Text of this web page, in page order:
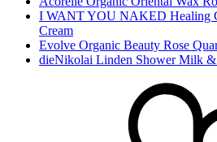
I WANT YOU NAKED Healing
Cream
Evolve Organic Beauty Rose
dieNikolai Linden Shower Milk &